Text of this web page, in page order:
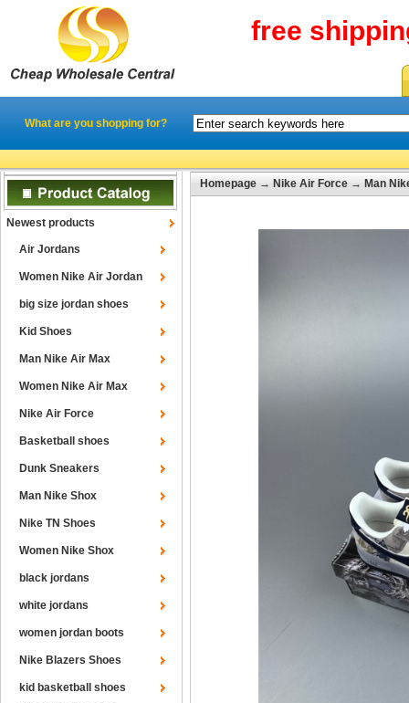
free
What are you shopping for?
Newest products
Air Jordans
Women Nike Air Jordan
big size jordan shoes
Kid Shoes
Man Nike Air Max
Women Nike Air Max
Nike Air Force
Basketball shoes
Dunk Sneakers
Man Nike Shox
Nike TN Shoes
Women Nike Shox
black jordans
white jordans
women jordan boots
Nike Blazers Shoes
kid basketball shoes
Homepage → Nike Air Force → Man